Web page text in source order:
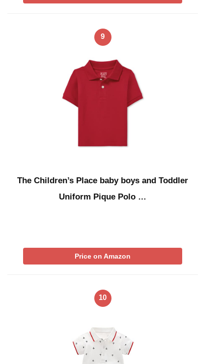
9
The Children’s Place baby boys and Toddler
Uniform Pique Polo …
Price on Amazon
10